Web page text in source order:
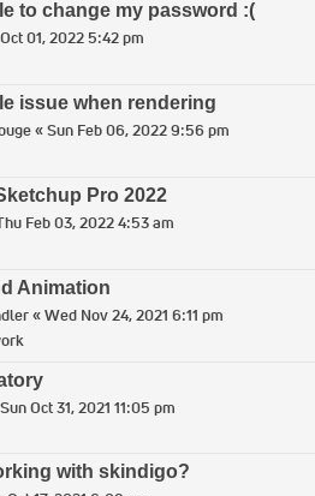
to change my password :(
01, 2022 5:42 pm
issue when rendering
«Sun Feb 06, 2022 9:56 pm
Pro 2022
Feb 03, 2022 4:53 am
Animation
«Wed Nov 24, 2021 6:11 pm
Sun Oct 31, 2021 11:05 pm
with skindigo?